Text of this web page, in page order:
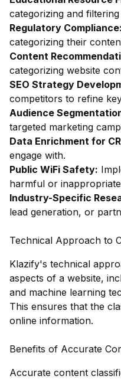
categorizing and
Regulatory Compliance:
categorizing their
Content
categorizing website
SEO Strategy
competitors to refine
Audience
targeted marketing
Data Enrichment for
engage with.
Public WiFi Safety:
harmful or
Industry-Specific
lead generation, or
Technical Approach to
Klazify's technical
aspects of a website,
and machine learning
This ensures that the
online information.
Benefits of Accurate
Accurate content